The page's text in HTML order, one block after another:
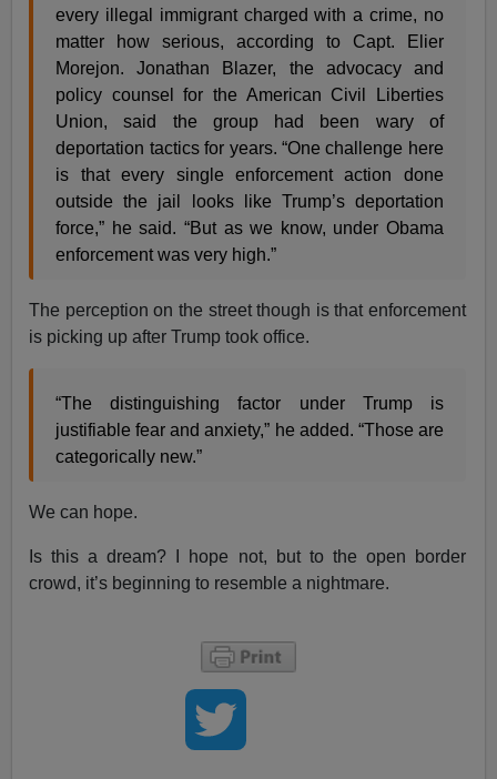
every illegal immigrant charged with a crime, no
matter how serious, according to Capt. Elier
Morejon. Jonathan Blazer, the advocacy and
policy counsel for the American Civil Liberties
Union, said the group had been wary of
deportation tactics for years. “One challenge here
is that every single enforcement action done
outside the jail looks like Trump’s deportation
force,” he said. “But as we know, under Obama
enforcement was very high.”
The perception on the street though is that enforcement
is picking up after Trump took office.
“The distinguishing factor under Trump is
justifiable fear and anxiety,” he added. “Those are
categorically new.”
We can hope.
Is this a dream? I hope not, but to the open border
crowd, it’s beginning to resemble a nightmare.